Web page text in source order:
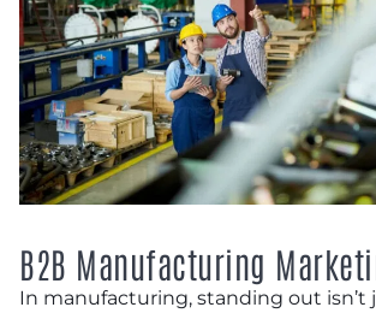
B2B Manufacturing
In manufacturing, standing out isn’t